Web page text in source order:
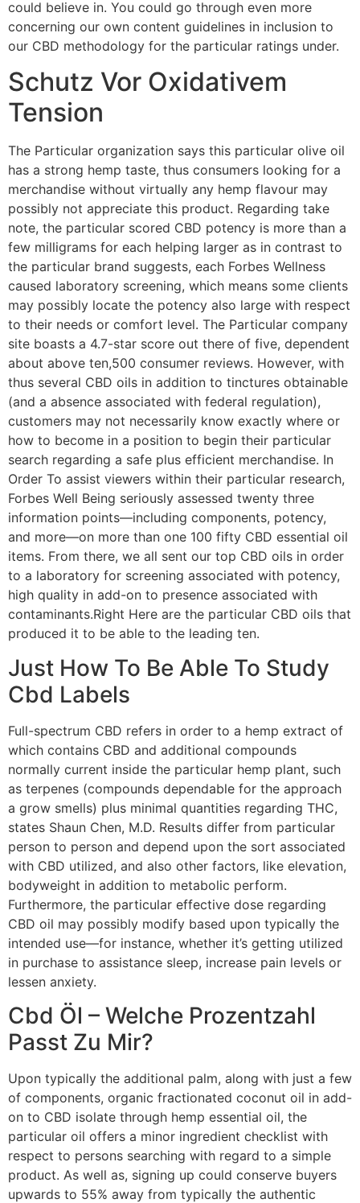
could believe in. You could go through even more
concerning our own content guidelines in inclusion to
our CBD methodology for the particular ratings under.
Schutz Vor Oxidativem
Tension
The Particular organization says this particular olive oil
has a strong hemp taste, thus consumers looking for a
merchandise without virtually any hemp flavour may
possibly not appreciate this product. Regarding take
note, the particular scored CBD potency is more than a
few milligrams for each helping larger as in contrast to
the particular brand suggests, each Forbes Wellness
caused laboratory screening, which means some clients
may possibly locate the potency also large with respect
to their needs or comfort level. The Particular company
site boasts a 4.7-star score out there of five, dependent
about above ten,500 consumer reviews. However, with
thus several CBD oils in addition to tinctures obtainable
(and a absence associated with federal regulation),
customers may not necessarily know exactly where or
how to become in a position to begin their particular
search regarding a safe plus efficient merchandise. In
Order To assist viewers within their particular research,
Forbes Well Being seriously assessed twenty three
information points—including components, potency,
and more—on more than one 100 fifty CBD essential oil
items. From there, we all sent our top CBD oils in order
to a laboratory for screening associated with potency,
high quality in add-on to presence associated with
contaminants.Right Here are the particular CBD oils that
produced it to be able to the leading ten.
Just How To Be Able To Study
Cbd Labels
Full-spectrum CBD refers in order to a hemp extract of
which contains CBD and additional compounds
normally current inside the particular hemp plant, such
as terpenes (compounds dependable for the approach
a grow smells) plus minimal quantities regarding THC,
states Shaun Chen, M.D. Results differ from particular
person to person and depend upon the sort associated
with CBD utilized, and also other factors, like elevation,
bodyweight in addition to metabolic perform.
Furthermore, the particular effective dose regarding
CBD oil may possibly modify based upon typically the
intended use—for instance, whether it’s getting utilized
in purchase to assistance sleep, increase pain levels or
lessen anxiety.
Cbd Öl – Welche Prozentzahl
Passt Zu Mir?
Upon typically the additional palm, along with just a few
of components, organic fractionated coconut oil in add-
on to CBD isolate through hemp essential oil, the
particular oil offers a minor ingredient checklist with
respect to persons searching with regard to a simple
product. As well as, signing up could conserve buyers
upwards to 55% away from typically the authentic